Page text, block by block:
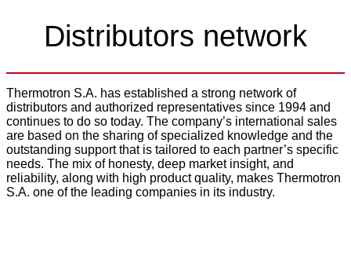
Distributors network
Thermotron S.A. has established a strong network of
distributors and authorized representatives since 1994 and
continues to do so today. The company’s international sales
are based on the sharing of specialized knowledge and the
outstanding support that is tailored to each partner’s specific
needs. The mix of honesty, deep market insight, and
reliability, along with high product quality, makes Thermotron
S.A. one of the leading companies in its industry.